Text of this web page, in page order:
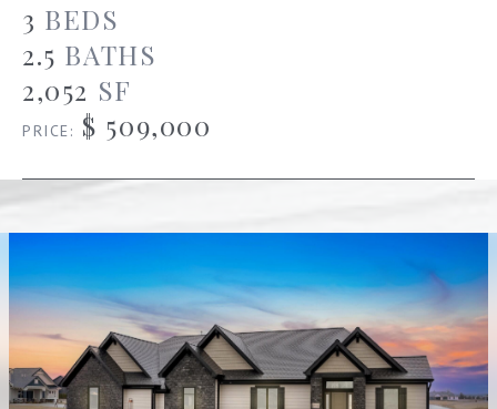
3 BEDS
2.5 BATHS
2,052 SF
PRICE: $ 509,000